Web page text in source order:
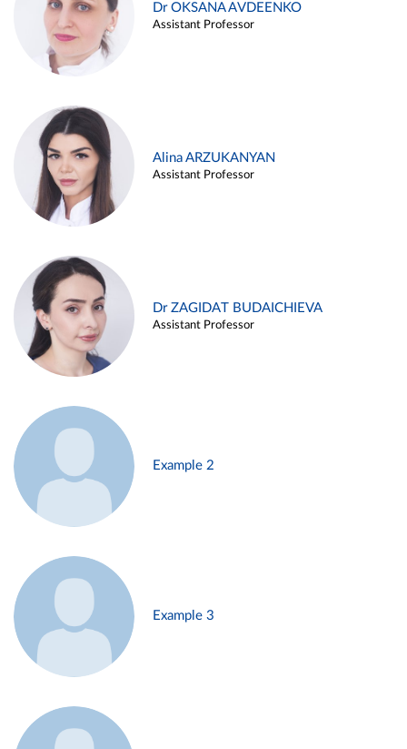
Dr OKSANA AVDEENKO
Assistant Professor
Alina ARZUKANYAN
Assistant Professor
Dr ZAGIDAT BUDAICHIEVA
Assistant Professor
Example 2
Example 3